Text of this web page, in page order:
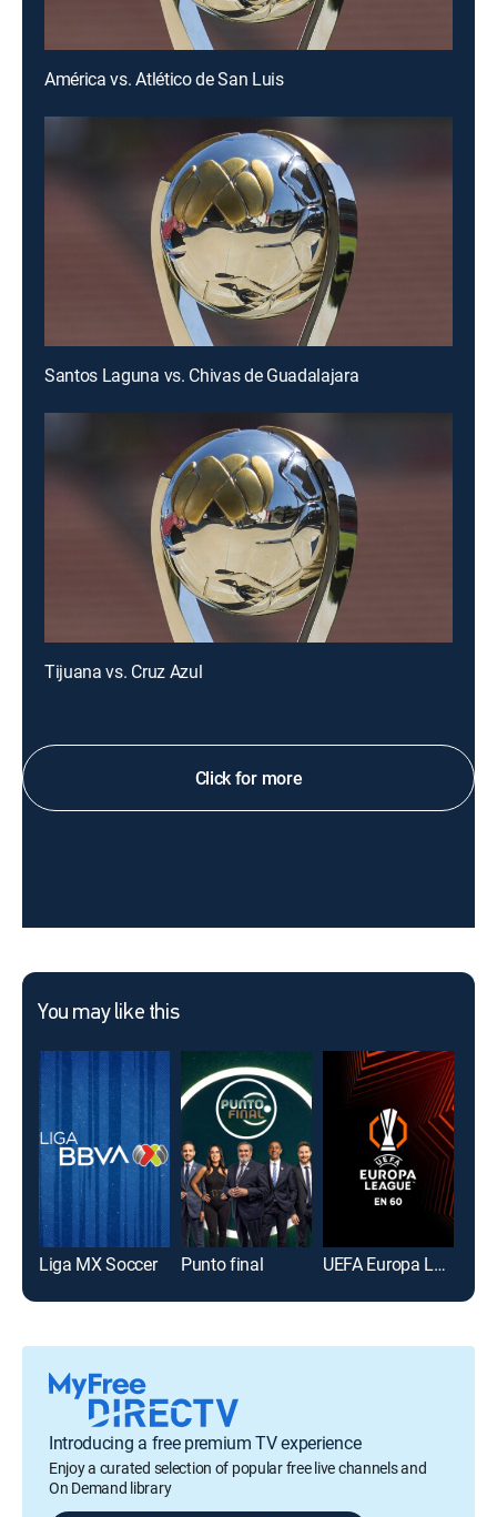
América vs. Atlético de San Luis
Santos Laguna vs. Chivas de Guadalajara
Tijuana vs. Cruz Azul
Click for more
You may like this
Liga MX Soccer Punto final UEFA Europa League en 60
Introducing a free premium TV experience
Enjoy a curated selection of popular free live channels and
On Demand library